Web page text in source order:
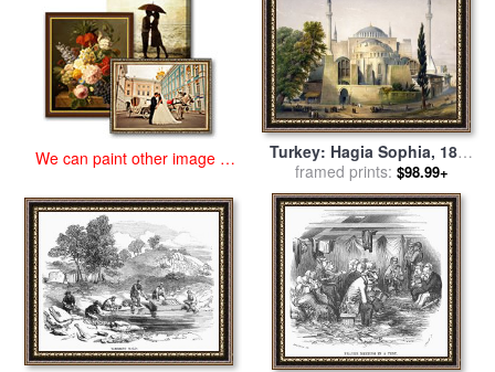
We can paint other image at
Turkey: Hagia Sophia, 1852
for salebyOthers
framed prints: $98.99+